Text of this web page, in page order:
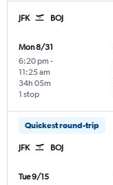
JFK BOJ
Mon 8/31
6:20 pm -
11:25 am
1 stop
34h 05m
Quickest round-trip
JFK BOJ
Tue 9/15